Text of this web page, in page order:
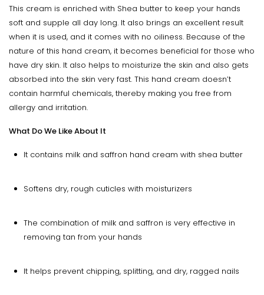
This cream is enriched with Shea butter to keep your hands
soft and supple all day long. It also brings an excellent result
when it is used, and it comes with no oiliness. Because of the
nature of this hand cream, it becomes beneficial for those who
have dry skin. It also helps to moisturize the skin and also gets
absorbed into the skin very fast. This hand cream doesn’t
contain harmful chemicals, thereby making you free from
allergy and irritation.
What Do We Like About It
It contains milk and saffron hand cream with shea butter
Softens dry, rough cuticles with moisturizers
The combination of milk and saffron is very effective in
removing tan from your hands
It helps prevent chipping, splitting, and dry, ragged nails